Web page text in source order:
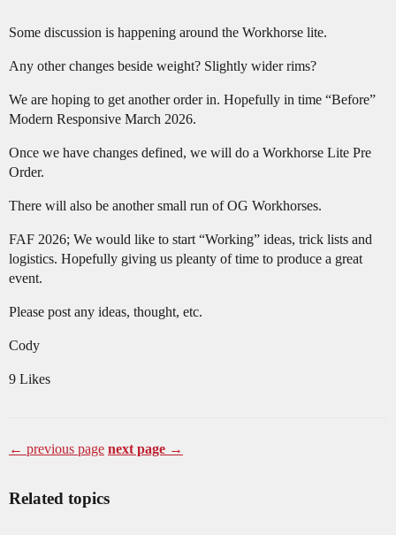
Some discussion is happening around the Workhorse lite.
Any other changes beside weight? Slightly wider rims?
We are hoping to get another order in. Hopefully in time “Before”
Modern Responsive March 2026.
Once we have changes defined, we will do a Workhorse Lite Pre
Order.
There will also be another small run of OG Workhorses.
FAF 2026; We would like to start “Working” ideas, trick lists and
logistics. Hopefully giving us pleanty of time to produce a great
event.
Please post any ideas, thought, etc.
Cody
9 Likes
← previous page next page →
Related topics